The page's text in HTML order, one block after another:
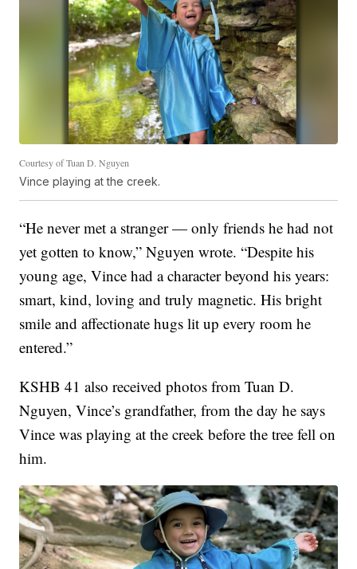
Courtesy of Tuan D. Nguyen
Vince playing at the creek.
“He never met a stranger — only friends he had not
yet gotten to know,” Nguyen wrote. “Despite his
young age, Vince had a character beyond his years:
smart, kind, loving and truly magnetic. His bright
smile and affectionate hugs lit up every room he
entered.”
KSHB 41 also received photos from Tuan D.
Nguyen, Vince’s grandfather, from the day he says
Vince was playing at the creek before the tree fell on
him.